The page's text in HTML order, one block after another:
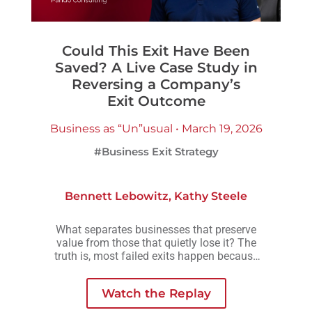
Could This Exit Have Been
Saved? A Live Case Study in
Reversing a Company’s
Exit Outcome
Business as “Un”usual • March 19, 2026
#Business Exit Strategy
Bennett Lebowitz, Kathy Steele
What separates businesses that preserve
value from those that quietly lose it? The
truth is, most failed exits happen because
made without understanding how they
compound over time.
Watch the Replay